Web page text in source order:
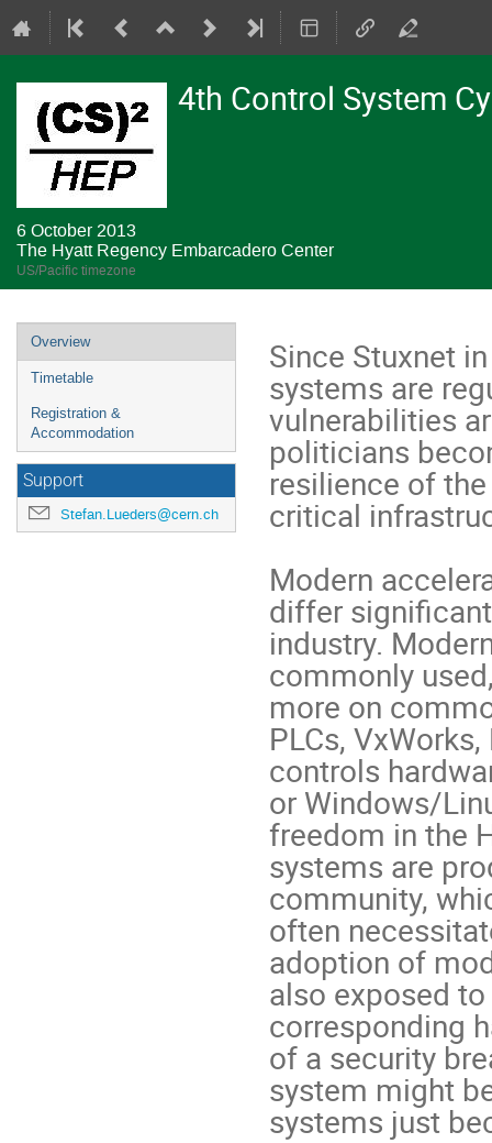
4th Control System
6 October 2013
The Hyatt Regency Embarcadero Center
US/Pacific timezone
Event
menu
Overview
Timetable
Registration &
Accommodation
Support
Stefan.Lueders@cern.ch
Since Stuxnet
systems are
vulnerabilities
politicians
resilience of
critical
Modern
differ
industry.
commonly
more on
PLCs,
controls
or Windows/
freedom in the
systems are
community,
often
adoption of
also exposed
corresponding
of a security
system might
systems just